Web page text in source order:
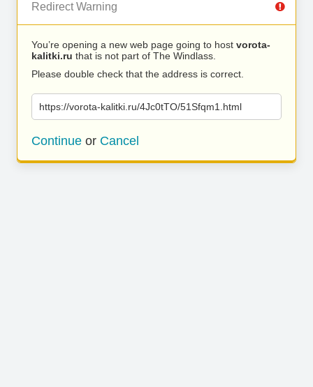
Redirect Warning
You’re opening a new web page going to host vorota-
kalitki.ru that is not part of The Windlass.
Please double check that the address is correct.
https://vorota-kalitki.ru/4Jc0tTO/51Sfqm1.html
Continue or Cancel